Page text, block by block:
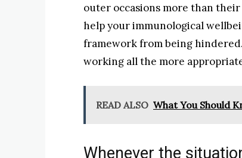
outer occasions more than
help your immunological
framework from being
working all the more
READ ALSO What You Should
Whenever the